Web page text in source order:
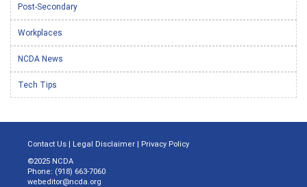
Post-Secondary
Workplaces
NCDA News
Tech Tips
Contact Us | Legal Disclaimer | Privacy Policy
©2025 NCDA
Phone: (918) 663-7060
webeditor@ncda.org